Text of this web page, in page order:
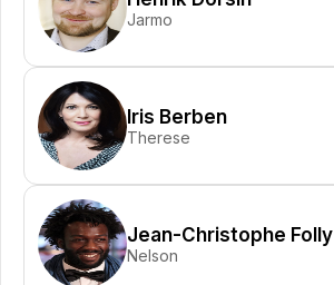
Jarmo
Iris Berben
Therese
Jean-Christophe Folly
Nelson